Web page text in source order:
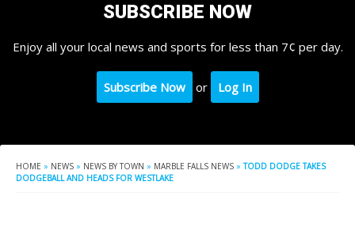
SUBSCRIBE NOW
Enjoy all your local news and sports for less than 7¢ per day.
Subscribe Now or Log In
HOME » NEWS » NEWS BY TOWN » MARBLE FALLS NEWS »TODD DODGE TAKES
DODGEBALL AND HEADS FOR WESTLAKE